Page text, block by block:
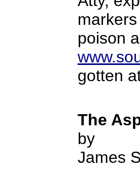
poison
gotten
The
by
James